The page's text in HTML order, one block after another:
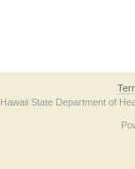
Hawaii State Department of